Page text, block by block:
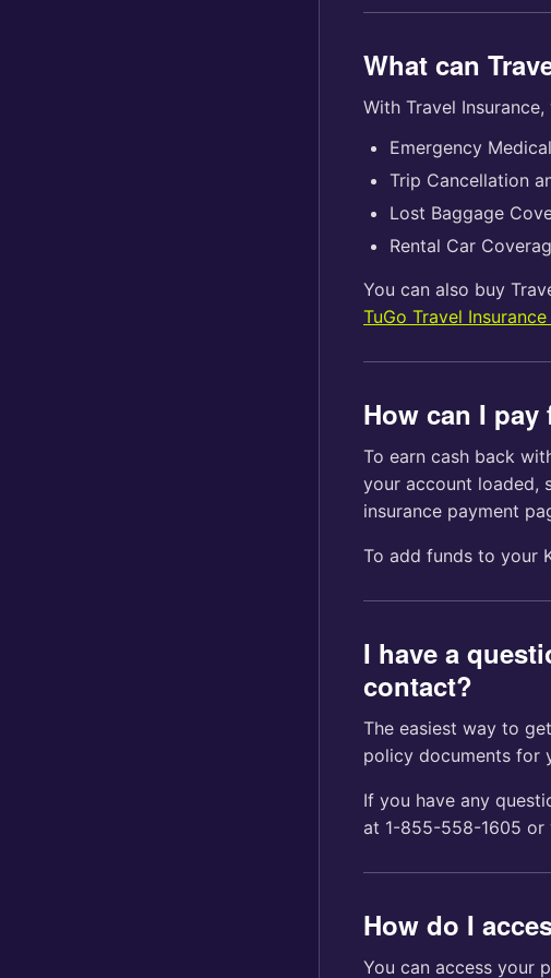
What can
With Travel
Emergency
Trip Cancellation
Lost Baggage
Rental Car
You can also buy
TuGo Travel Insurance
How can I pay
To earn cash back
your account loaded,
insurance payment
To add funds to your
I have a
contact?
The easiest way to
policy documents for
If you have any
at 1-855-558-1605 or
How do I
You can access your